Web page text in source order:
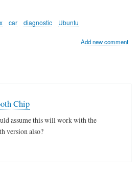
car diagnostic Ubuntu
Add new comment
Chip
assume this will work with the
version also?